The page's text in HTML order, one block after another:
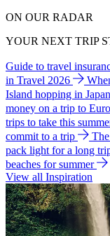
ON OUR RADAR
YOUR NEXT TRIP
Guide to travel
in Travel 2026
Island hopping in Japan
money on a trip to
trips to take this
commit to a trip
pack light for a long
beaches for summer
View all Inspiration